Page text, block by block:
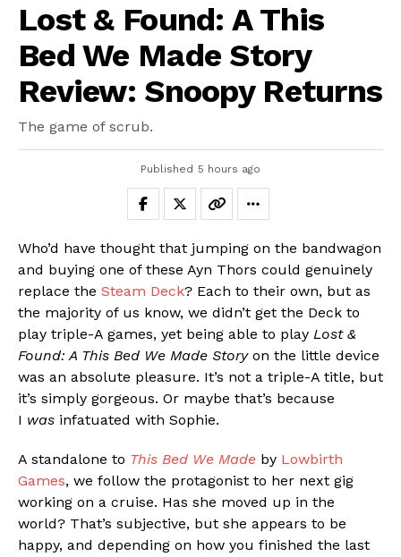
Lost & Found: A This
Bed We Made Story
Review: Snoopy Returns
The game of scrub.
Published 5 hours ago
Who’d have thought that jumping on the bandwagon
and buying one of these Ayn Thors could genuinely
replace the Steam Deck? Each to their own, but as
the majority of us know, we didn’t get the Deck to
play triple-A games, yet being able to play Lost &
Found: A This Bed We Made Storyon the little device
was an absolute pleasure. It’s not a triple-A title, but
it’s simply gorgeous. Or maybe that’s because
I was infatuated with Sophie.
A standalone to This Bed We Made by Lowbirth
Games, we follow the protagonist to her next gig
working on a cruise. Has she moved up in the
world? That’s subjective, but she appears to be
happy, and depending on how you finished the last